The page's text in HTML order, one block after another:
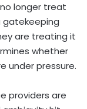
longer treat
gatekeeping
are treating it
whether
under pressure.
providers are